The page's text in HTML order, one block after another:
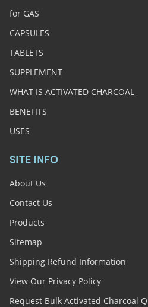
for GAS
CAPSULES
TABLETS
SUPPLEMENT
WHAT IS ACTIVATED CHARCOAL
BENEFITS
USES
SITE INFO
About Us
Contact Us
Products
Sitemap
Shipping Refund Information
View Our Privacy Policy
Request Bulk Activated Charcoal